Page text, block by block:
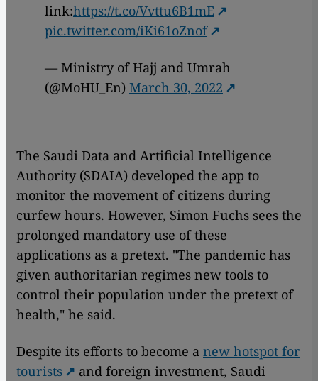
link:https://t.co/Vvttu6B1mE
pic.twitter.com/iKi61oZnof
— Ministry of Hajj and Umrah
(@MoHU_En) March 30, 2022
The Saudi Data and Artificial Intelligence
Authority (SDAIA) developed the app to
monitor the movement of citizens during
curfew hours. However, Simon Fuchs sees the
prolonged mandatory use of these
applications as a pretext. "The pandemic has
given authoritarian regimes new tools to
control their population under the pretext of
health," he said.
Despite its efforts to become a new hotspot for
tourists
and foreign investment, Saudi